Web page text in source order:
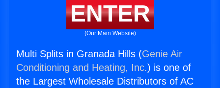
ENTER
(Our Main Website)
Multi Splits in Granada Hills (Genie Air
Conditioning and Heating, Inc.) is one of
the Largest Wholesale Distributors of AC